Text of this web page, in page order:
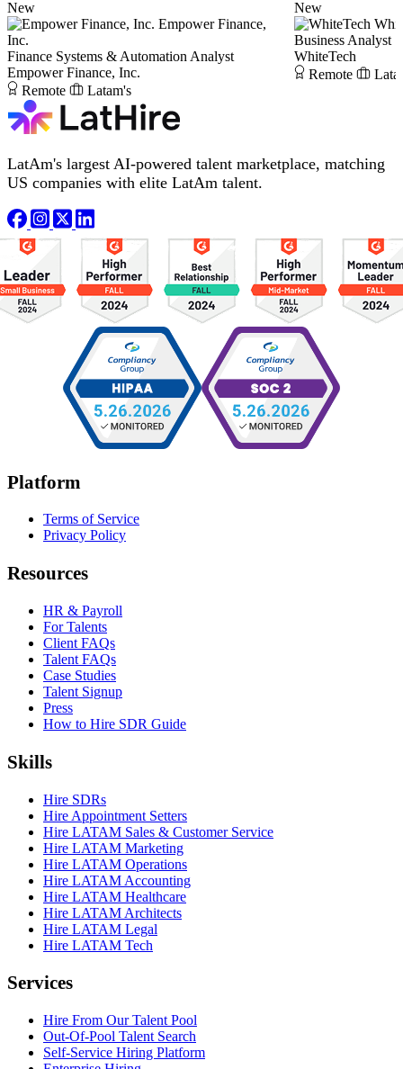
New
Empower Finance,
Inc.
Finance Systems & Automation Analyst
Empower Finance, Inc.
Remote
Latam's
New
Business Analyst
WhiteTech
Remote
LatAm's largest AI-powered talent marketplace, matching
US companies with elite LatAm talent.
Platform
Terms of Service
Privacy Policy
Resources
HR & Payroll
For Talents
Client FAQs
Talent FAQs
Case Studies
Talent Signup
Press
How to Hire SDR Guide
Skills
Hire SDRs
Hire Appointment Setters
Hire LATAM Sales & Customer Service
Hire LATAM Marketing
Hire LATAM Operations
Hire LATAM Accounting
Hire LATAM Healthcare
Hire LATAM Architects
Hire LATAM Legal
Hire LATAM Tech
Services
Hire From Our Talent Pool
Out-Of-Pool Talent Search
Self-Service Hiring Platform